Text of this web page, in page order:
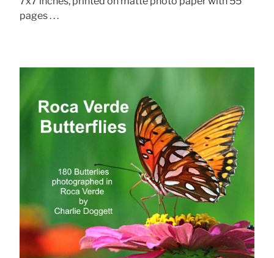
pages . . .